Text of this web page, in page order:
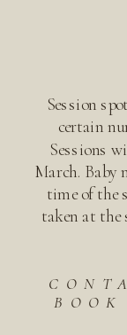
Session
certain
Sessions
March. Baby
time of the
taken at the